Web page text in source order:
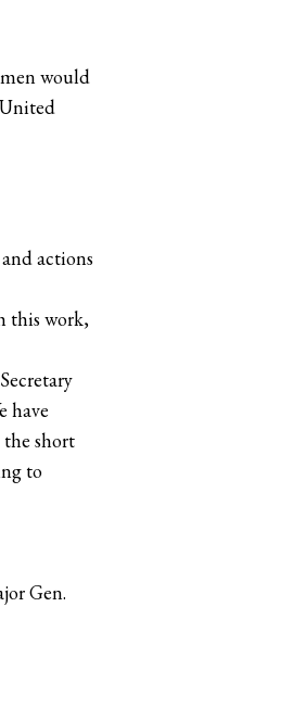
would
actions
this work,
have
short
to
Gen.